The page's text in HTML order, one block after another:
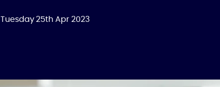
Tuesday 25th Apr 2023